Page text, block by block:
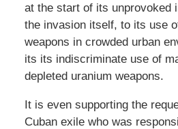
at the start of its unprovoked
the invasion itself, to its use
weapons in crowded urban
its its indiscriminate use of
depleted uranium weapons.
It is even supporting the
Cuban exile who was